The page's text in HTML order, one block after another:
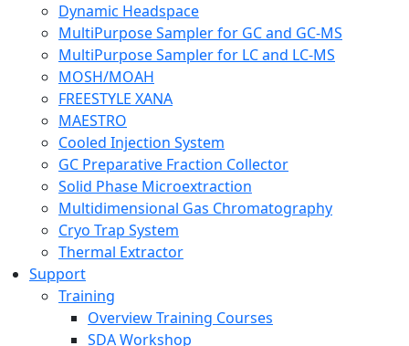
Dynamic Headspace
MultiPurpose Sampler for GC and GC-MS
MultiPurpose Sampler for LC and LC-MS
MOSH/MOAH
FREESTYLE XANA
MAESTRO
Cooled Injection System
GC Preparative Fraction Collector
Solid Phase Microextraction
Multidimensional Gas Chromatography
Cryo Trap System
Thermal Extractor
Support
Training
Overview Training Courses
SDA Workshop